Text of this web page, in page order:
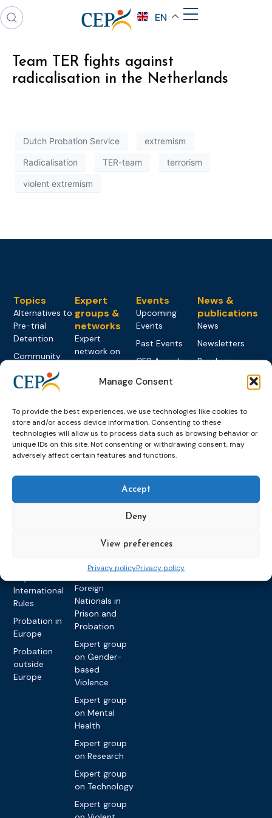
Manage Consent
To provide the best experiences, we use technologies like cookies to
store and/or access device information. Consenting to these
technologies will allow us to process data such as browsing behavior or
unique IDs on this site. Not consenting or withdrawing consent, may
adversely affect certain features and functions.
Accept
Deny
View preferences
Privacy policyPrivacy policy
EN
Team TER fights against
radicalisation in the Netherlands
Dutch Probation Service extremism
Radicalisation TER-team terrorism
violent extremism
Topics
Alternatives to
Pre-trial
Detention
Community
Sanctions and
measures
Training
Electronic
Monitoring
Framework
Decisions
Violence
International
Rules
Probation in
Europe
Probation
outside
Europe
Expert
groups &
networks
Expert
network on
Education &
Training
on Electronic
Monitoring
Expert group
on
and
Awareness-
Raising
Expert group
and Workload
network on
Foreign
Nationals in
Prison and
Probation
Expert group
on Gender-
based
Violence
Expert group
on Mental
Health
Expert group
on Research
Expert group
on Technology
Expert group
Events
Upcoming
Events
Past Events
CEP Awards
World
Members &
partners
Become a CEP
member
Members
Partners &
Collaborations
News &
publications
News
Newsletters
Brochures
What we do
Founding &
history of CEP